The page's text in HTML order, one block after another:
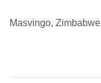
Masvingo, Zimbabwe